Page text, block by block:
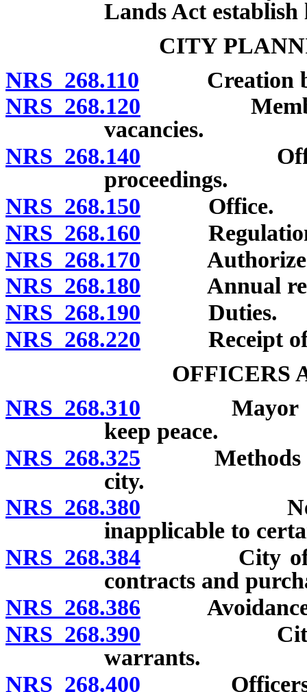
Lands Act
CITY
NRS 268.110 Creation by
NRS 268.120 Members:
vacancies.
NRS 268.140 Officers;
proceedings.
NRS 268.150 Office.
NRS 268.160
NRS 268.170 Authorized
NRS 268.180 Annual
NRS 268.190 Duties.
NRS 268.220 Receipt of
OFFICERS
NRS 268.310 Mayor or
keep peace.
NRS 268.325 Methods to
city.
NRS 268.380 Nevada
inapplicable to
NRS 268.384 City officer
contracts and
NRS 268.386 Avoidance
NRS 268.390 City
warrants.
NRS 268.400 Officers